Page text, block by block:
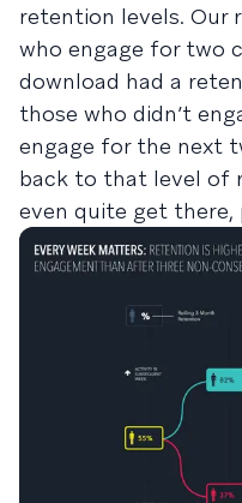
retention levels. Our
who engage for two
download had a
those who didn’t
engage for the next
back to that level of
even quite get there,